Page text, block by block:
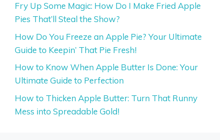
Fry Up Some Magic: How Do I Make Fried Apple
Pies That’ll Steal the Show?
How Do You Freeze an Apple Pie? Your Ultimate
Guide to Keepin’ That Pie Fresh!
How to Know When Apple Butter Is Done: Your
Ultimate Guide to Perfection
How to Thicken Apple Butter: Turn That Runny
Mess into Spreadable Gold!